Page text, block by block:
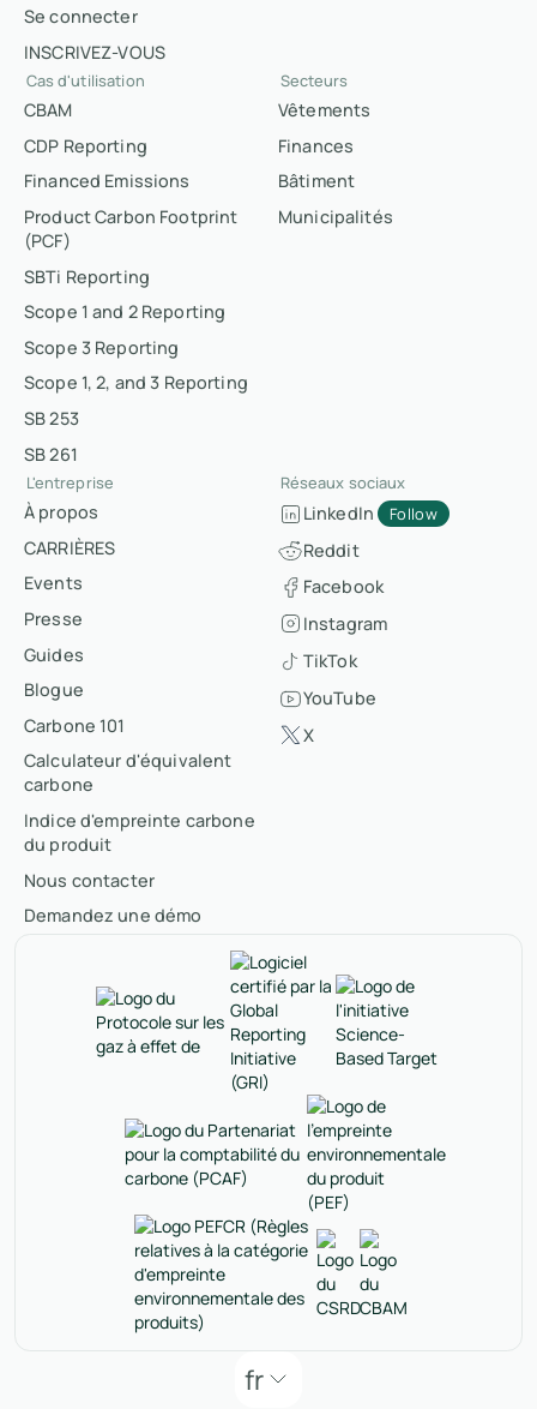
Se connecter
INSCRIVEZ-VOUS
Cas d'utilisation
CBAM
CDP Reporting
Financed Emissions
Product Carbon Footprint
(PCF)
SBTi Reporting
Scope 1 and 2 Reporting
Scope 3 Reporting
Scope 1, 2, and 3 Reporting
SB 253
SB 261
Secteurs
Vêtements
Finances
Bâtiment
Municipalités
L'entreprise
À propos
CARRIÈRES
Events
Presse
Guides
Blogue
Carbone 101
Calculateur d'équivalent
carbone
Indice d'empreinte carbone
du produit
Nous contacter
Demandez une démo
Réseaux sociaux
LinkedIn Follow
Reddit
Facebook
Instagram
TikTok
YouTube
X
fr